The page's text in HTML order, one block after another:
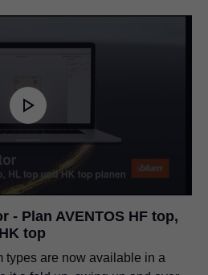
- Plan AVENTOS HF top,
top
types are now available in a